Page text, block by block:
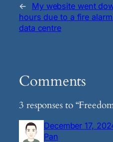
←
My website went
hours due to a fire alarm
data centre
Comments
3 responses to
December 17,
Pan